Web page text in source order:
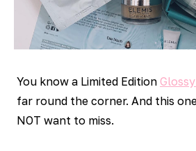
You know a Limited Edition
far round the corner. And this
NOT want to miss.